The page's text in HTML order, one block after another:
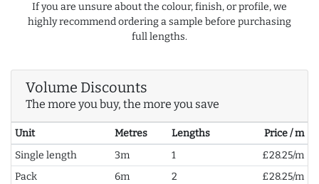
If you are unsure about the colour, finish, or profile, we
highly recommend ordering a sample before purchasing
full lengths.
Volume Discounts
The more you buy, the more you save
Unit Metres Lengths
Price / m
Single length
3m 1
£28.25/m
Pack
6m 2
£28.25/m